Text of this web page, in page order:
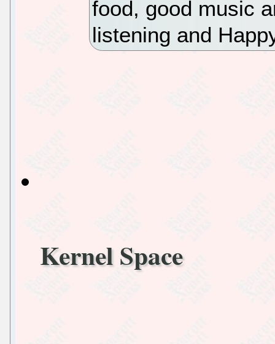
food, good music
listening and
Kernel Space